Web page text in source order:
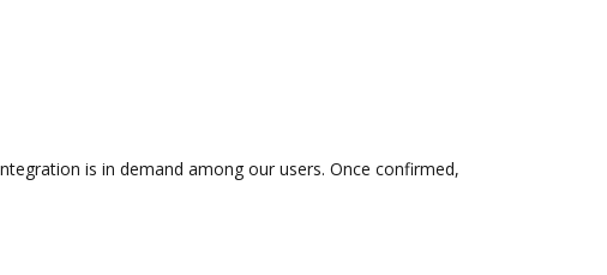
is in demand among our users. Once confirmed,